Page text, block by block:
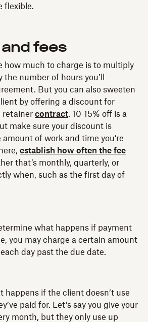
flexible.
and fees
how much to charge is to multiply
number of hours you’ll
But you can also sweeten
by offering a discount for
retainer contract. 10-15% off is a
make sure your discount is
of work and time you’re
establish how often the fee
that’s monthly, quarterly, or
when, such as the first day of
what happens if payment
you may charge a certain amount
day past the due date.
happens if the client doesn’t use
paid for. Let’s say you give your
month, but they only use up